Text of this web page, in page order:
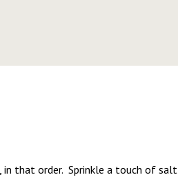
in that order. Sprinkle a touch of salt